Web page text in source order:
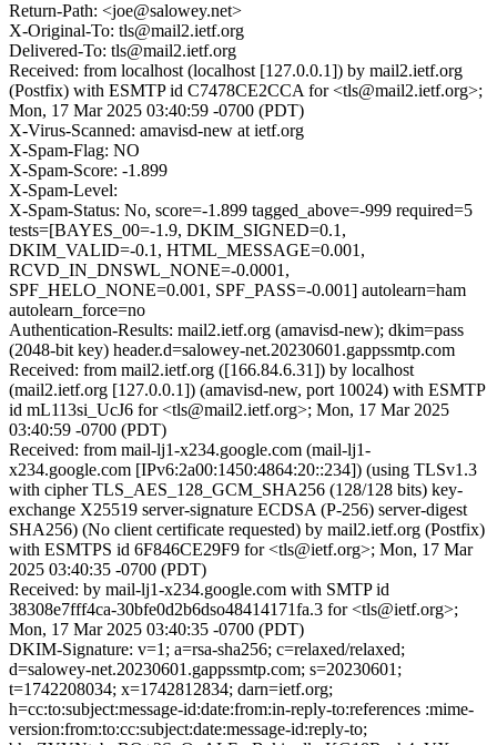
Return-Path: <joe@salowey.net>
X-Original-To: tls@mail2.ietf.org
Delivered-To: tls@mail2.ietf.org
Received: from localhost (localhost [127.0.0.1]) by mail2.ietf.org
(Postfix) with ESMTP id C7478CE2CCA for <tls@mail2.ietf.org>;
Mon, 17 Mar 2025 03:40:59 -0700 (PDT)
X-Virus-Scanned: amavisd-new at ietf.org
X-Spam-Flag: NO
X-Spam-Score: -1.899
X-Spam-Level:
X-Spam-Status: No, score=-1.899 tagged_above=-999 required=5
tests=[BAYES_00=-1.9, DKIM_SIGNED=0.1,
DKIM_VALID=-0.1, HTML_MESSAGE=0.001,
RCVD_IN_DNSWL_NONE=-0.0001,
SPF_HELO_NONE=0.001, SPF_PASS=-0.001] autolearn=ham
autolearn_force=no
Authentication-Results: mail2.ietf.org (amavisd-new); dkim=pass
(2048-bit key) header.d=salowey-net.20230601.gappssmtp.com
Received: from mail2.ietf.org ([166.84.6.31]) by localhost
(mail2.ietf.org [127.0.0.1]) (amavisd-new, port 10024) with ESMTP
id mL113si_UcJ6 for <tls@mail2.ietf.org>; Mon, 17 Mar 2025
03:40:59 -0700 (PDT)
Received: from mail-lj1-x234.google.com (mail-lj1-
x234.google.com [IPv6:2a00:1450:4864:20::234]) (using TLSv1.3
with cipher TLS_AES_128_GCM_SHA256 (128/128 bits) key-
exchange X25519 server-signature ECDSA (P-256) server-digest
SHA256) (No client certificate requested) by mail2.ietf.org (Postfix)
with ESMTPS id 6F846CE29F9 for <tls@ietf.org>; Mon, 17 Mar
2025 03:40:35 -0700 (PDT)
Received: by mail-lj1-x234.google.com with SMTP id
38308e7fff4ca-30bfe0d2b6dso48414171fa.3 for <tls@ietf.org>;
Mon, 17 Mar 2025 03:40:35 -0700 (PDT)
DKIM-Signature: v=1; a=rsa-sha256; c=relaxed/relaxed;
d=salowey-net.20230601.gappssmtp.com; s=20230601;
t=1742208034; x=1742812834; darn=ietf.org;
h=cc:to:subject:message-id:date:from:in-reply-to:references :mime-
version:from:to:cc:subject:date:message-id:reply-to;